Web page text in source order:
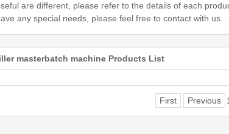
are different, please refer to the details of each
any special needs, please feel free to contact with us.
masterbatch machine Products List
First Previous 1